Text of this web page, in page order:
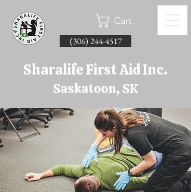
Cart
(306) 244-4517
Sharalife First Aid Inc.
Saskatoon, SK